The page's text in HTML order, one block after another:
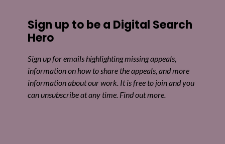
Sign up to be a Digital Search
Hero
Sign up for emails highlighting missing appeals,
information on how to share the appeals, and more
information about our work. It is free to join and you
can unsubscribe at any time. Find out more.